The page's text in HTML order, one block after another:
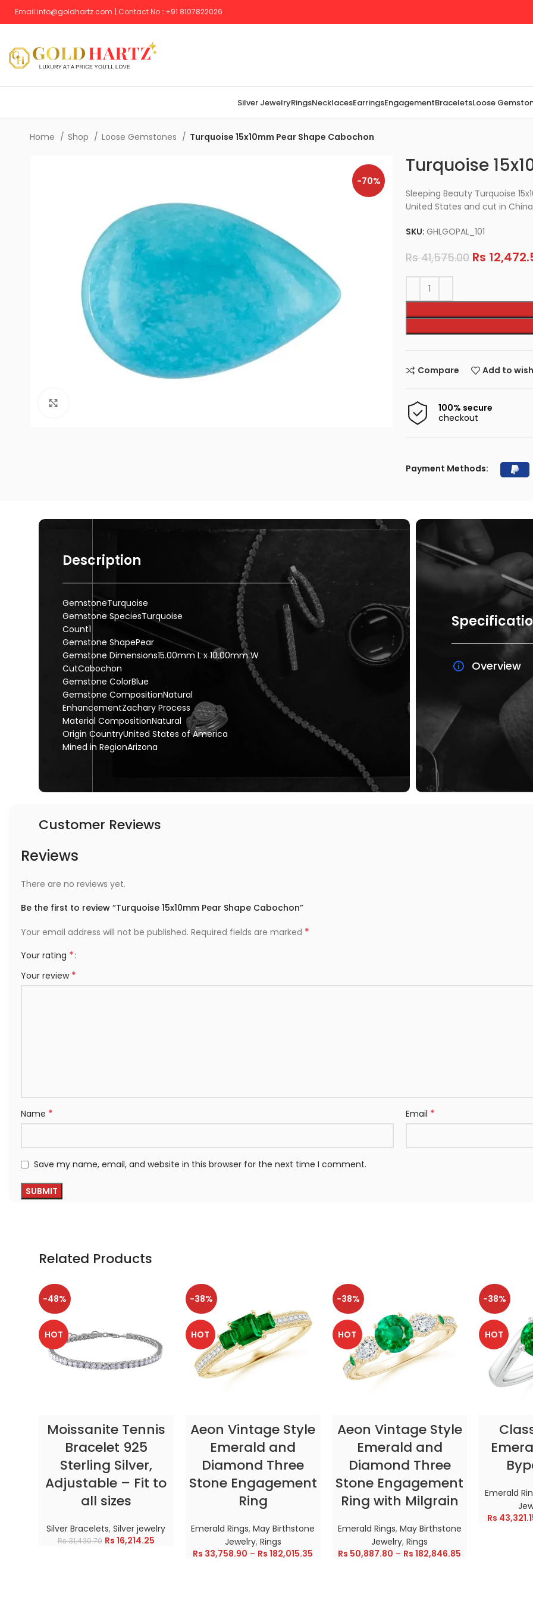
Email:info@goldhartz.com Contact No : +91 8107822026
Silver JewelryRingsNecklacesEarringsEngagementBraceletsLoose
Home Shop Loose Gemstones Turquoise 15x10mm Pear Shape Cabochon
-70%
Turquoise
Sleeping Beauty Turquoise
United States and cut in
SKU: GHLGOPAL_101
Rs41,575.00 Rs
Compare Add to
100% secure
checkout
Payment Methods:
Description
GemstoneTurquoise
Gemstone SpeciesTurquoise
Count1
Gemstone ShapePear
Gemstone Dimensions15.00mm L x 10.00mm W
CutCabochon
Gemstone ColorBlue
Gemstone CompositionNatural
EnhancementZachary Process
Material CompositionNatural
Origin CountryUnited States of America
Mined in RegionArizona
Overview
Customer Reviews
Reviews
There are no reviews yet.
Be the first to review “Turquoise 15x10mm Pear Shape Cabochon”
Your email address will not be published. Required fields are marked *
Your rating *
Your review *
Name * Email *
Save my name, email, and website in this browser for the next time I comment.
Related Products
-48%
HOT
Moissanite Tennis
Bracelet 925
Sterling Silver,
Adjustable – Fit to
all sizes
Silver Bracelets,Silver jewelry
Rs31,430.70 Rs 16,214.25
-38%
HOT
Aeon Vintage Style
Emerald and
Diamond Three
Stone Engagement
Ring
Emerald Rings,May Birthstone
Jewelry, Rings
Rs 33,758.90 – Rs 182,015.35
-38%
HOT
Aeon Vintage Style
Emerald and
Diamond Three
Stone Engagement
Ring with Milgrain
Emerald Rings, May Birthstone
Jewelry,Rings
Rs 50,887.80 – Rs 182,846.85
-38%
HOT
Emerald
Rs